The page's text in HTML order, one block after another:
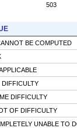
503
BE COMPUTED
DIFFICULTY
DIFFICULTY
OF DIFFICULTY
UNABLE TO